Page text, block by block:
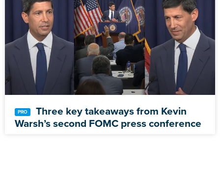
Three key takeaways from Kevin
Warsh’s second FOMC press conference